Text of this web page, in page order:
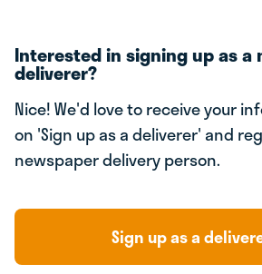
Interested in signing up as a
deliverer?
Nice! We'd love to receive your
on 'Sign up as a deliverer' and
newspaper delivery person.
Sign up as a